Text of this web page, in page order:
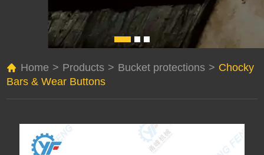
Home > Products > Bucket protections > Chocky
Bars & Wear Buttons